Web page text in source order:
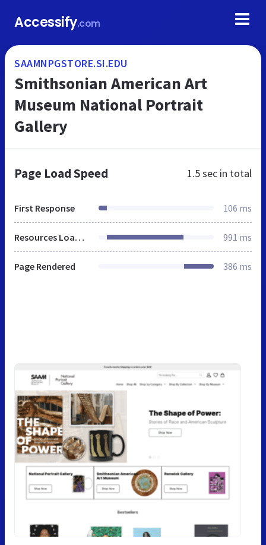
Accessify.com
SAAMNPGSTORE.SI.EDU
Smithsonian American Art
Museum National Portrait
Gallery
Page Load Speed 1.5 sec in total
First Response 106 ms
Resources Loaded 991 ms
Page Rendered 386 ms